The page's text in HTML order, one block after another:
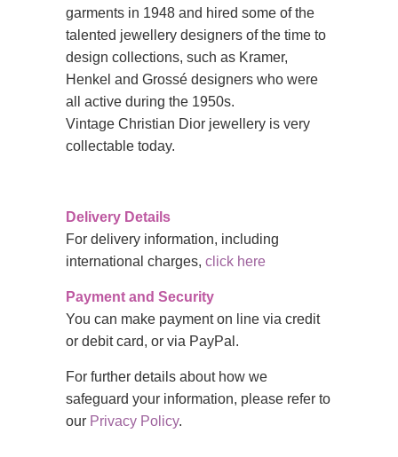
garments in 1948 and hired some of the
talented jewellery designers of the time to
design collections, such as Kramer,
Henkel and Grossé designers who were
all active during the 1950s.
Vintage Christian Dior jewellery is very
collectable today.
Delivery Details
For delivery information, including
international charges, click here
Payment and Security
You can make payment on line via credit
or debit card, or via PayPal.
For further details about how we
safeguard your information, please refer to
our Privacy Policy.